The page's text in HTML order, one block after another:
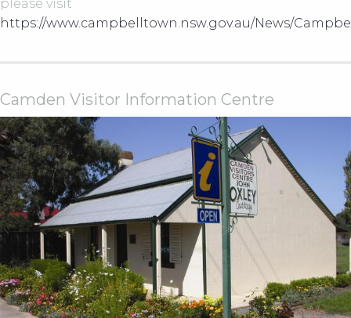
please visit
https://www.campbelltown.nsw.gov.au/News/
Camden Visitor Information Centre